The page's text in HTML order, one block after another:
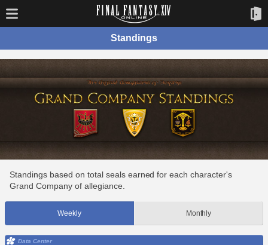
Standings
Standings based on total seals earned for each character's
Grand Company of allegiance.
Weekly Monthly
Data Center